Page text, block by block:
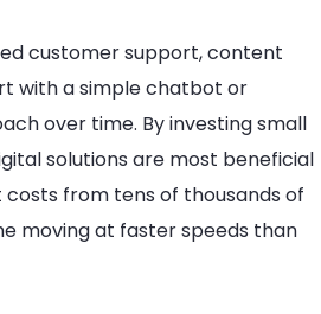
customer support, content
with a simple chatbot or
over time. By investing small
solutions are most beneficial
costs from tens of thousands of
moving at faster speeds than